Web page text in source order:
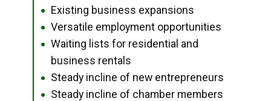
● Existing business expansions
● Versatile employment opportunities
●
Waiting lists for residential and
business rentals
● Steady incline of new entrepreneurs
● Steady incline of chamber members